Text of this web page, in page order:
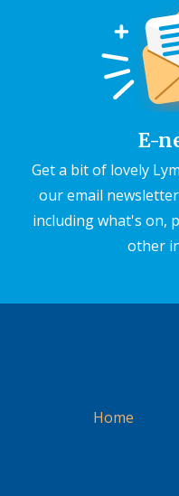
E-
Get a bit of lovely
our email
including what's on,
other
Home